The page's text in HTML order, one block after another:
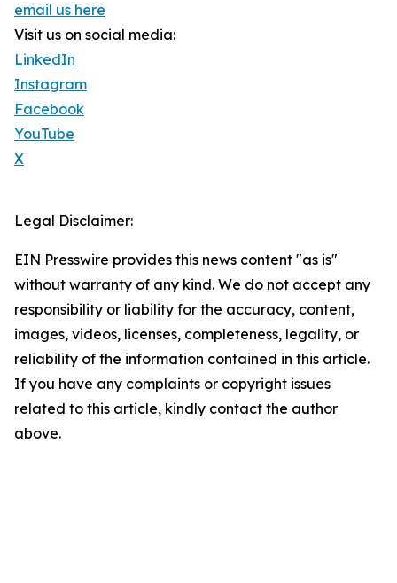
email us here
Visit us on social media:
LinkedIn
Instagram
Facebook
YouTube
X
Legal Disclaimer:
EIN Presswire provides this news content "as is"
without warranty of any kind. We do not accept any
responsibility or liability for the accuracy, content,
images, videos, licenses, completeness, legality, or
reliability of the information contained in this article.
If you have any complaints or copyright issues
related to this article, kindly contact the author
above.